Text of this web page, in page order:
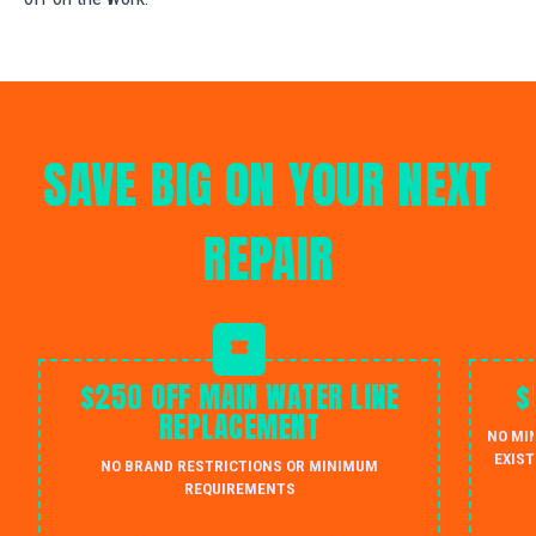
SAVE BIG ON YOUR NEXT
REPAIR
$250 OFF MAIN WATER LINE
REPLACEMENT
NO BRAND RESTRICTIONS OR MINIMUM
REQUIREMENTS
NO